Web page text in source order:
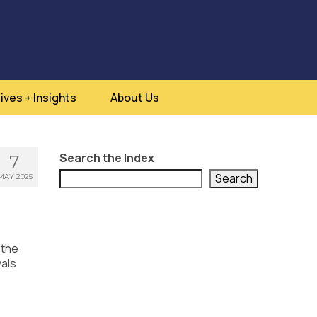
+ Insights About Us
7
2025
Search the Index
Search